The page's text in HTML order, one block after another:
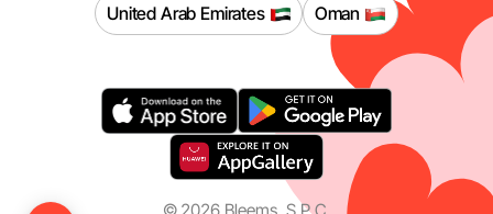
United Arab Emirates
Oman
© 2026 Bleems, S.P.C.